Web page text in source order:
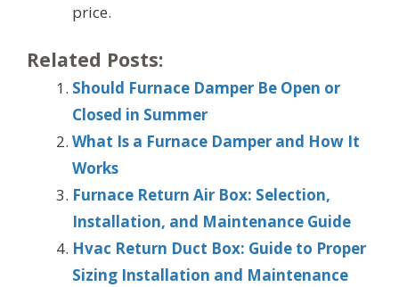
price.
Related Posts:
Should Furnace Damper Be Open or
Closed in Summer
What Is a Furnace Damper and How It
Works
Furnace Return Air Box: Selection,
Installation, and Maintenance Guide
Hvac Return Duct Box: Guide to Proper
Sizing Installation and Maintenance